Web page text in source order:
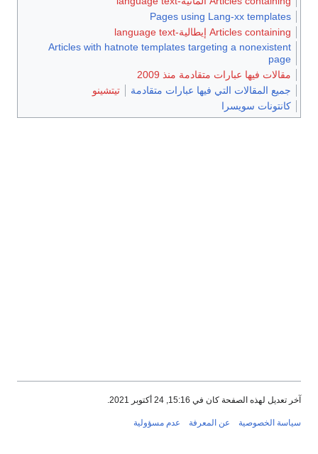
Pages using Lang-xx templates
Articles containing إيطالية-language text
Articles with hatnote templates targeting a nonexistent
page
مقالات فيها عبارات متقادمة منذ 2009
جميع المقالات التي فيها عبارات متقادمة
تيتشينو
كانتونات سويسرا
آخر تعديل لهذه الصفحة كان في 15:16, 24 أكتوبر 2021.
سياسة الخصوصية عن المعرفة عدم مسؤولية